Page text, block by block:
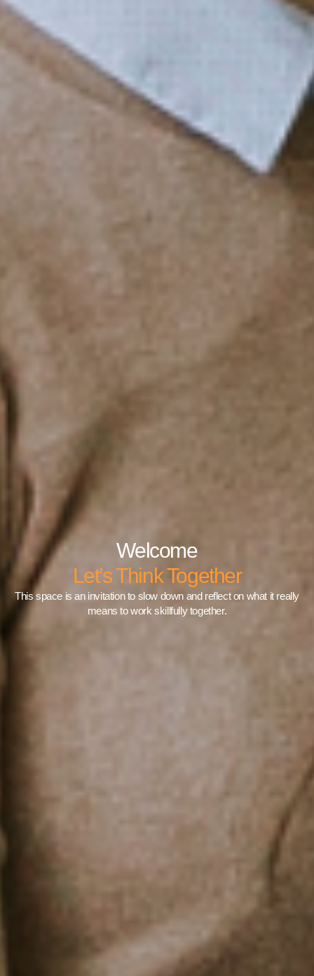
Welcome
Let’s Think Together
This space is an invitation to slow down and reflect on what it really
means to work skillfully together.